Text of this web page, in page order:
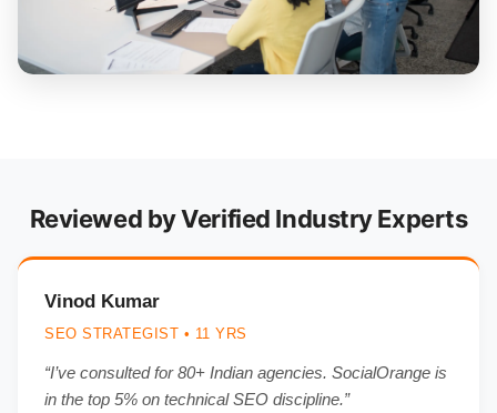
Reviewed by Verified Industry Experts
Vinod Kumar
SEO STRATEGIST • 11 YRS
“I’ve consulted for 80+ Indian agencies. SocialOrange is
in the top 5% on technical SEO discipline.”